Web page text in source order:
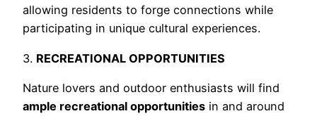
allowing residents to forge connections while
participating in unique cultural experiences.
3. RECREATIONAL OPPORTUNITIES
Nature lovers and outdoor enthusiasts will find
ample recreational opportunities in and around